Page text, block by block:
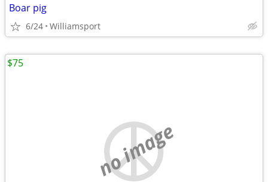
Boar pig
6/24 Williamsport
no image
$75